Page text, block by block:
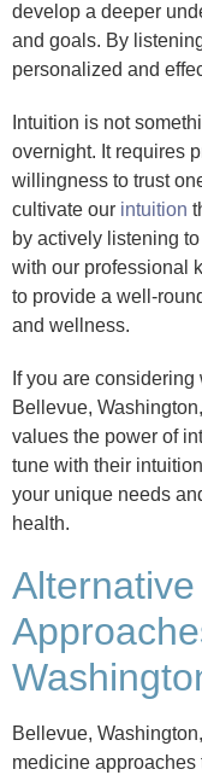
develop a deeper
and goals. By
personalized and
Intuition is not
overnight. It requires
willingness to trust
cultivate our intuition
by actively listening
with our professional
to provide a well-
and wellness.
If you are
Bellevue,
values the power of
tune with their
your unique needs
health.
Bellevue,
medicine approaches